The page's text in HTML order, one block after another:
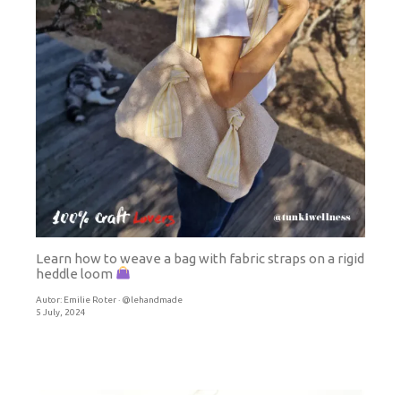
Learn how to weave a bag with fabric straps on a rigid
heddle loom
Autor: Emilie Roter · @lehandmade
5 July, 2024